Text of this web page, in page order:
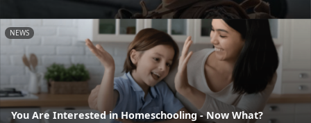
NEWS
You Are Interested in Homeschooling - Now What?